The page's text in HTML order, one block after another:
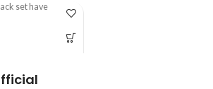
set have
pencil sharpener, 24 pressed powders,
paints, and powders are non-toxic and